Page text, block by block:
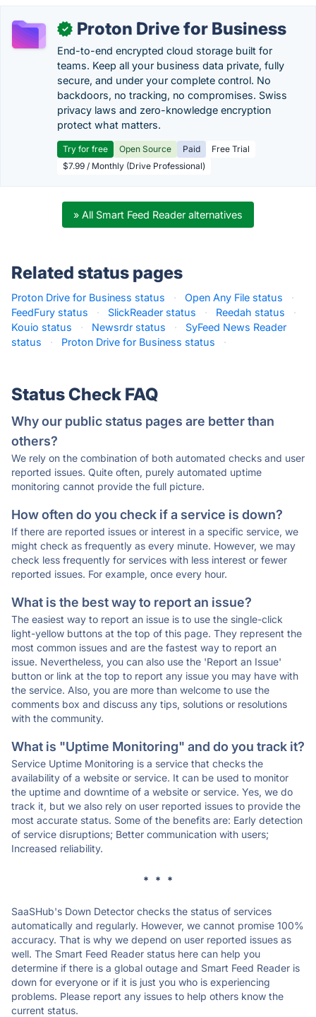
✓ Proton Drive for Business
End-to-end encrypted cloud storage built for
teams. Keep all your business data private, fully
secure, and under your complete control. No
backdoors, no tracking, no compromises. Swiss
privacy laws and zero-knowledge encryption
protect what matters.
Try for free Open Source Paid
Free Trial
$7.99 / Monthly (Drive Professional)
» All Smart Feed Reader alternatives
Related status pages
Proton Drive for Business status · Open Any File status
·
FeedFury status
· SlickReader status · Reedah status
·
Kouio status
· Newsrdr status ·
SyFeed News Reader
status
· Proton Drive for Business status ·
Status Check FAQ
Why our public status pages are better than
others?
We rely on the combination of both automated checks and user
reported issues. Quite often, purely automated uptime
monitoring cannot provide the full picture.
How often do you check if a service is down?
If there are reported issues or interest in a specific service, we
might check as frequently as every minute. However, we may
check less frequently for services with less interest or fewer
reported issues. For example, once every hour.
What is the best way to report an issue?
The easiest way to report an issue is to use the single-click
light-yellow buttons at the top of this page. They represent the
most common issues and are the fastest way to report an
issue. Nevertheless, you can also use the 'Report an Issue'
button or link at the top to report any issue you may have with
the service. Also, you are more than welcome to use the
comments box and discuss any tips, solutions or resolutions
with the community.
What is "Uptime Monitoring" and do you track it?
Service Uptime Monitoring is a service that checks the
availability of a website or service. It can be used to monitor
the uptime and downtime of a website or service. Yes, we do
track it, but we also rely on user reported issues to provide the
most accurate status. Some of the benefits are: Early detection
of service disruptions; Better communication with users;
Increased reliability.
* * *
SaaSHub's Down Detector checks the status of services
automatically and regularly. However, we cannot promise 100%
accuracy. That is why we depend on user reported issues as
well. The Smart Feed Reader status here can help you
determine if there is a global outage and Smart Feed Reader is
down for everyone or if it is just you who is experiencing
problems. Please report any issues to help others know the
current status.